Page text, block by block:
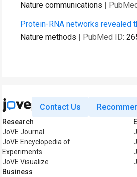
Nature communications |
Protein-RNA networks revealed
Nature methods | PubMed ID:
Contact Us
Research
JoVE Journal
JoVE Encyclopedia of
Experiments
JoVE Visualize
Business